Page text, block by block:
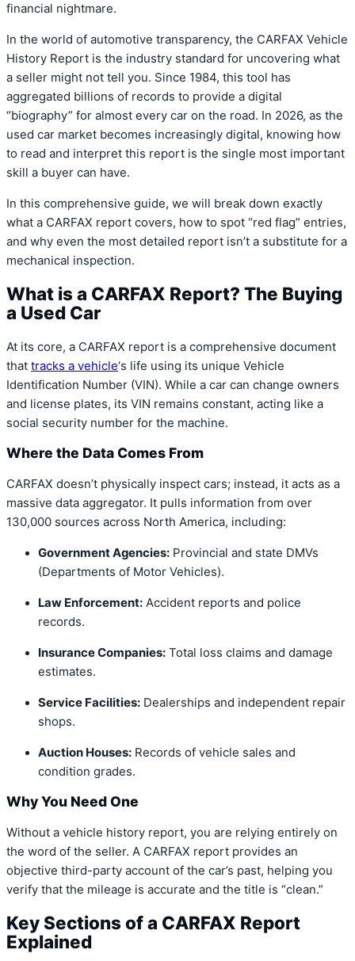
financial nightmare.
In the world of automotive transparency, the CARFAX Vehicle
History Report is the industry standard for uncovering what
a seller might not tell you. Since 1984, this tool has
aggregated billions of records to provide a digital
“biography” for almost every car on the road. In 2026, as the
used car market becomes increasingly digital, knowing how
to read and interpret this report is the single most important
skill a buyer can have.
In this comprehensive guide, we will break down exactly
what a CARFAX report covers, how to spot “red flag” entries,
and why even the most detailed report isn’t a substitute for a
mechanical inspection.
What is a CARFAX Report? The Buying
a Used Car
At its core, a CARFAX report is a comprehensive document
that tracks a vehicle‘s life using its unique Vehicle
Identification Number (VIN). While a car can change owners
and license plates, its VIN remains constant, acting like a
social security number for the machine.
Where the Data Comes From
CARFAX doesn’t physically inspect cars; instead, it acts as a
massive data aggregator. It pulls information from over
130,000 sources across North America, including:
Government Agencies: Provincial and state DMVs
(Departments of Motor Vehicles).
Law Enforcement: Accident reports and police
records.
Insurance Companies: Total loss claims and damage
estimates.
Service Facilities: Dealerships and independent repair
shops.
Auction Houses: Records of vehicle sales and
condition grades.
Why You Need One
Without a vehicle history report, you are relying entirely on
the word of the seller. A CARFAX report provides an
objective third-party account of the car’s past, helping you
verify that the mileage is accurate and the title is “clean.”
Key Sections of a CARFAX Report
Explained